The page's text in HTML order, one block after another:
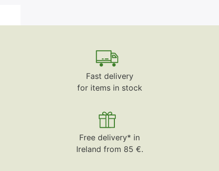
Fast delivery
for items in stock
Free delivery* in
Ireland from 85 €.